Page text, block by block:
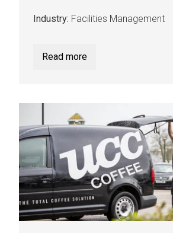
Industry: Facilities Management
Read more